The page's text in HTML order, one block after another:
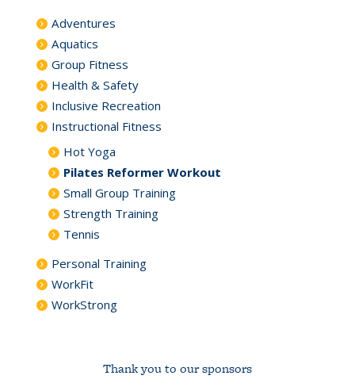
Adventures
Aquatics
Group Fitness
Health & Safety
Inclusive Recreation
Instructional Fitness
Hot Yoga
Pilates Reformer Workout
Small Group Training
Strength Training
Tennis
Personal Training
WorkFit
WorkStrong
Thank you to our sponsors